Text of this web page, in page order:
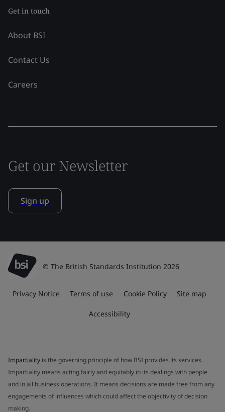
Get in touch
About BSI
Contact Us
Careers
Get our Newsletter
Sign up
© The British Standards Institution 2026
Privacy Notice Terms of use Cookie Policy Site map
Accessibility
Impartiality is the governing principle of how BSI provides its services.
Impartiality means acting fairly and equitably in its dealings with people
and in all business operations. It means decisions are made free from any
engagements of influences which could affect the objectivity of decision
making.